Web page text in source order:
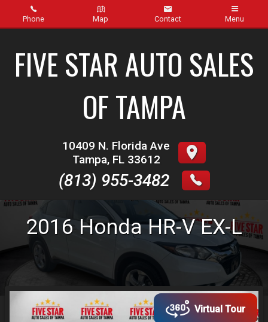
Phone Map Contact Menu
Inventory
Get pre-qualified with Capital One (no impact to your
credit score)
FIVE STAR AUTO SALES
OF TAMPA
10409 N. Florida Ave
Tampa, FL 33612
(813) 955-3482
2016 Honda HR-V EX-L
Virtual Tour